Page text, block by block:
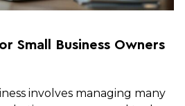
Small Business Owners
involves managing many